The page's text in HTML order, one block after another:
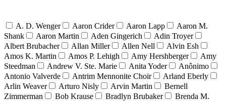
A. D. Wenger Aaron Crider Aaron Lapp
Aaron M.
Shank
Aaron Martin Aden Gingerich
Adin Troyer
Albert Brubacher
Allan Miller Allen Nell
Alvin Esh
Amos K. Martin
Amos P. Lehigh Amy Hershberger
Amy
Steedman
Andrew V. Ste. Marie Anita Yoder
Anônimo
Antonio Valverde
Antrim Mennonite Choir
Arland Eberly
Arlin Weaver
Arturo Nisly Arvin Martin
Bernell
Zimmerman
Bob Krause Bradlyn Brubaker
Brenda M.